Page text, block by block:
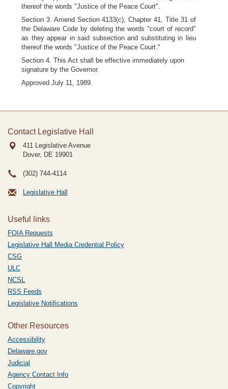
thereof the words "Justice of the Peace Court".
Section 3. Amend Section 4133(c), Chapter 41, Title 31 of
the Delaware Code by deleting the words "court of record"
as they appear in said subsection and substituting in lieu
thereof the words "Justice of the Peace Court."
Section 4. This Act shall be effective immediately upon
signature by the Governor.
Approved July 11, 1989.
Contact Legislative Hall
411 Legislative Avenue
Dover, DE 19901
(302) 744-4114
Legislative Hall
Useful links
FOIA Requests
Legislative Hall Media Credential Policy
CSG
ULC
NCSL
RSS Feeds
Legislative Notifications
Other Resources
Accessibility
Delaware.gov
Judicial
Agency Contact Info
Copyright